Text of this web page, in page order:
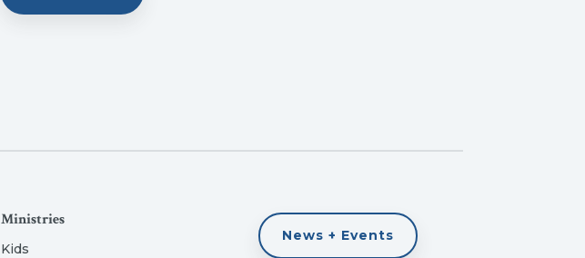
Ministries
Kids
News + Events